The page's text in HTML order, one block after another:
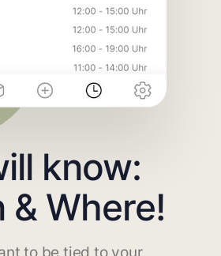
know:
& Where!
to be tied to your